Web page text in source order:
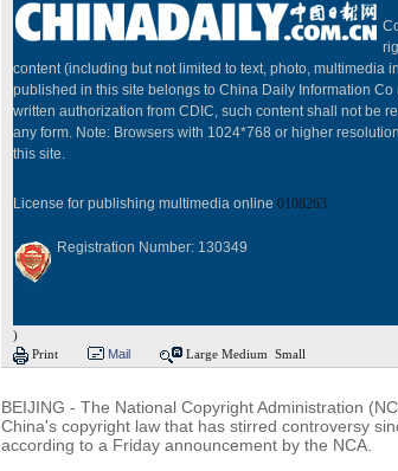
content (including but not limited to text, photo, multimedia
published in this site belongs to China Daily Information Co
written authorization from CDIC, such content shall not be
any form. Note: Browsers with 1024*768 or higher
this site.
License for publishing multimedia online 0108263
Registration Number: 130349
)
Print
Mail Large Medium Small
BEIJING - The National Copyright Administration
China's copyright law that has stirred controversy
according to a Friday announcement by the NCA.